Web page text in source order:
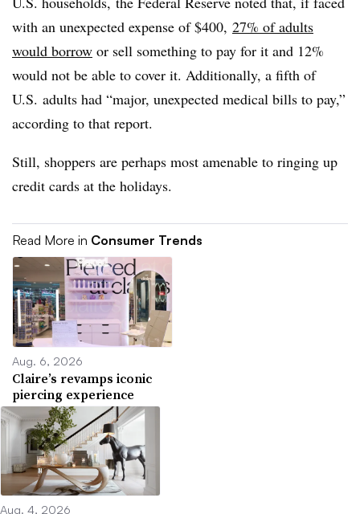
with an unexpected expense of $400, 27% of adults
would borrow or sell something to pay for it and 12%
would not be able to cover it. Additionally, a fifth of
U.S. adults had “major, unexpected medical bills to pay,”
according to that report.
Still, shoppers are perhaps most amenable to ringing up
credit cards at the holidays.
Read More in Consumer Trends
Aug. 6, 2026
Claire’s revamps iconic
piercing experience
Aug. 4, 2026